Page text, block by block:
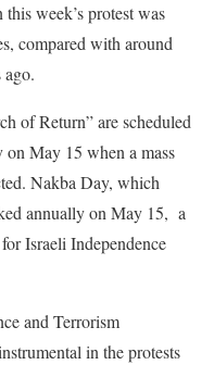
week’s protest was
compared with around
of Return” are scheduled
May 15 when a mass
Nakba Day, which
annually on May 15, a
Israeli Independence
and Terrorism
in the protests